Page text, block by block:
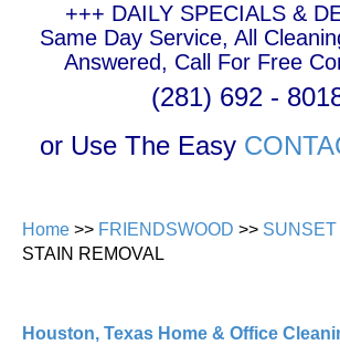
+++ DAILY SPECIALS &
Same Day Service, All
Answered, Call For Free
(281) 692 -
or Use The Easy
Home >> FRIENDSWOOD >> SUNSET
STAIN REMOVAL
Houston, Texas Home & Office